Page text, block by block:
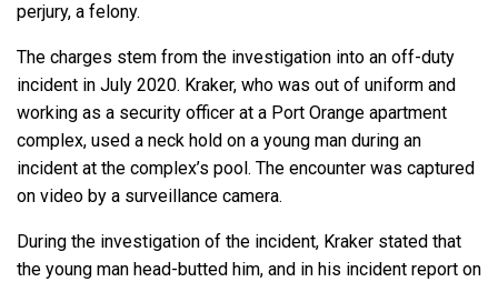
perjury, a felony.
The charges stem from the investigation into an off-duty
incident in July 2020. Kraker, who was out of uniform and
working as a security officer at a Port Orange apartment
complex, used a neck hold on a young man during an
incident at the complex’s pool. The encounter was captured
on video by a surveillance camera.
During the investigation of the incident, Kraker stated that
the young man head-butted him, and in his incident report on